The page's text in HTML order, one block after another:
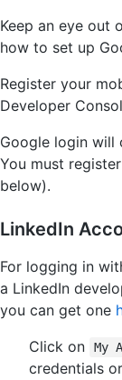
Keep an eye out
how to set up
Register your
Developer
Google login
You must
below).
LinkedIn
For logging in
a LinkedIn
you can get one
Click on
My
credentials